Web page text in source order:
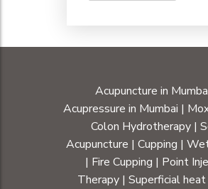
Acupuncture in
Acupressure in Mumbai |
Colon Hydrotherapy|
Acupuncture | Cupping |
| Fire Cupping | Point
Therapy | Superficial